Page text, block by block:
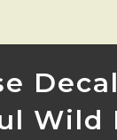
Wild